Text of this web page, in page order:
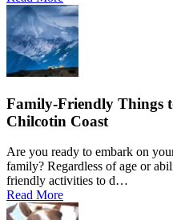
Family-Friendly Things
Chilcotin Coast
Are you ready to embark on
family? Regardless of age or
friendly activities to d…
Read More